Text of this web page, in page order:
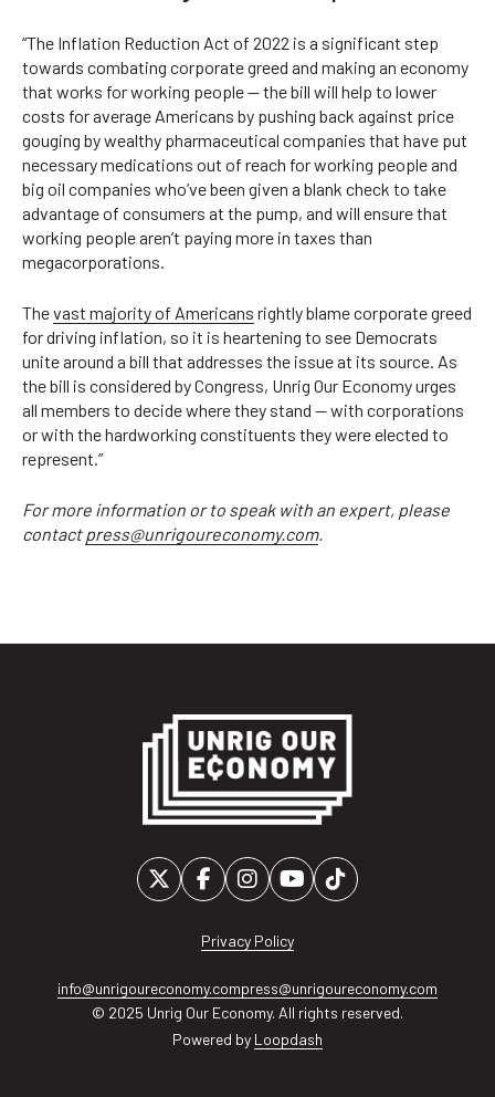
“The Inflation Reduction Act of 2022 is a significant step
towards combating corporate greed and making an economy
that works for working people — the bill will help to lower
costs for average Americans by pushing back against price
gouging by wealthy pharmaceutical companies that have put
necessary medications out of reach for working people and
big oil companies who’ve been given a blank check to take
advantage of consumers at the pump, and will ensure that
working people aren’t paying more in taxes than
megacorporations.
Thevast majority of Americans rightly blame corporate greed
for driving inflation, so it is heartening to see Democrats
unite around a bill that addresses the issue at its source. As
the bill is considered by Congress, Unrig Our Economy urges
all members to decide where they stand — with corporations
or with the hardworking constituents they were elected to
represent.”
For more information or to speak with an expert, please
contactpress@unrigoureconomy.com.
Privacy Policy
info@unrigoureconomy.compress@unrigoureconomy.com
© 2025 Unrig Our Economy. All rights reserved.
Powered by Loopdash